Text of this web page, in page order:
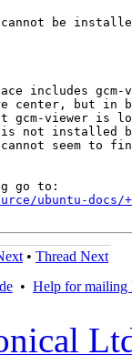
be
includes gcm-
center, but in
gcm-viewer is
not installed
seem to
ubuntu-docs/
• Thread Next
• Help for mailing